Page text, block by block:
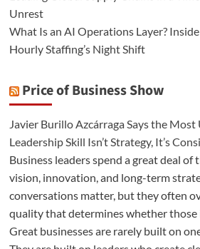
Unrest
What Is an AI Operations Layer?
Hourly Staffing’s Night Shift
Price of Business Show
Javier Burillo Azcárraga Says the
Leadership Skill Isn’t Strategy, It’s
Business leaders spend a great deal
vision, innovation, and long-term
conversations matter, but they often
quality that determines whether those
Great businesses are rarely built on